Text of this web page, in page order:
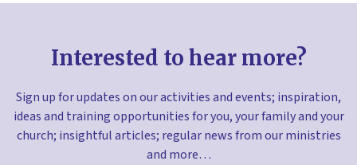
Interested to hear more?
Sign up for updates on our activities and events; inspiration,
ideas and training opportunities for you, your family and your
church; insightful articles; regular news from our ministries
and more…